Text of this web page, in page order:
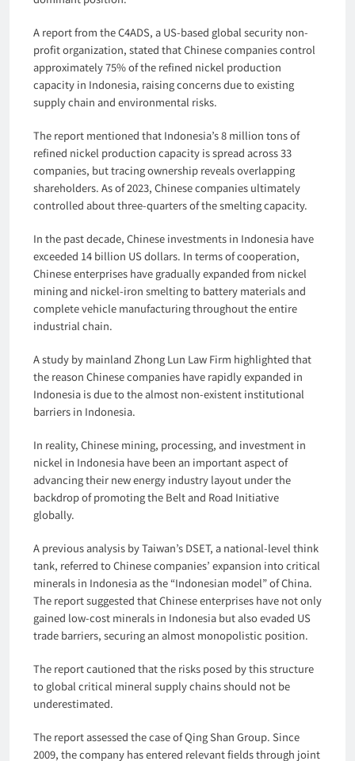
A report from the C4ADS, a US-based global security non-
profit organization, stated that Chinese companies control
approximately 75% of the refined nickel production
capacity in Indonesia, raising concerns due to existing
supply chain and environmental risks.
The report mentioned that Indonesia’s 8 million tons of
refined nickel production capacity is spread across 33
companies, but tracing ownership reveals overlapping
shareholders. As of 2023, Chinese companies ultimately
controlled about three-quarters of the smelting capacity.
In the past decade, Chinese investments in Indonesia have
exceeded 14 billion US dollars. In terms of cooperation,
Chinese enterprises have gradually expanded from nickel
mining and nickel-iron smelting to battery materials and
complete vehicle manufacturing throughout the entire
industrial chain.
A study by mainland Zhong Lun Law Firm highlighted that
the reason Chinese companies have rapidly expanded in
Indonesia is due to the almost non-existent institutional
barriers in Indonesia.
In reality, Chinese mining, processing, and investment in
nickel in Indonesia have been an important aspect of
advancing their new energy industry layout under the
backdrop of promoting the Belt and Road Initiative
globally.
A previous analysis by Taiwan’s DSET, a national-level think
tank, referred to Chinese companies’ expansion into critical
minerals in Indonesia as the “Indonesian model” of China.
The report suggested that Chinese enterprises have not only
gained low-cost minerals in Indonesia but also evaded US
trade barriers, securing an almost monopolistic position.
The report cautioned that the risks posed by this structure
to global critical mineral supply chains should not be
underestimated.
The report assessed the case of Qing Shan Group. Since
2009, the company has entered relevant fields through joint